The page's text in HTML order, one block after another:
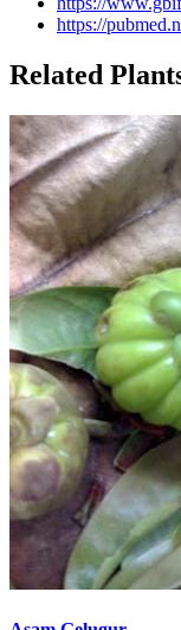
https://
Related